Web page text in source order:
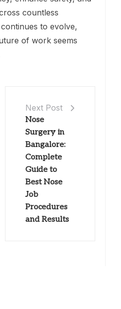
countless
to evolve,
of work seems
Next Post
Nose
Surgery in
Bangalore:
Complete
Guide to
Best Nose
Job
Procedures
and Results